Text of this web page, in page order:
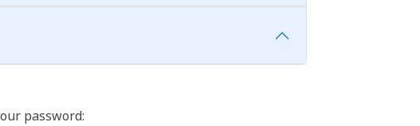
password: